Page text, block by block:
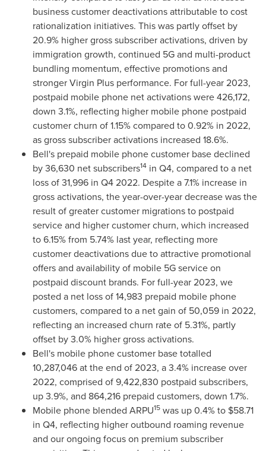
business customer deactivations attributable to cost
rationalization initiatives. This was partly offset by
20.9% higher gross subscriber activations, driven by
immigration growth, continued 5G and multi-product
bundling momentum, effective promotions and
stronger Virgin Plus performance. For full-year 2023,
postpaid mobile phone net activations were 426,172,
down 3.1%, reflecting higher mobile phone postpaid
customer churn of 1.15% compared to 0.92% in 2022,
as gross subscriber activations increased 18.6%.
Bell's prepaid mobile phone customer base declined
by 36,630 net subscribers14 in Q4, compared to a net
loss of 31,996 in Q4 2022. Despite a 7.1% increase in
gross activations, the year-over-year decrease was the
result of greater customer migrations to postpaid
service and higher customer churn, which increased
to 6.15% from 5.74% last year, reflecting more
customer deactivations due to attractive promotional
offers and availability of mobile 5G service on
postpaid discount brands. For full-year 2023, we
posted a net loss of 14,983 prepaid mobile phone
customers, compared to a net gain of 50,059 in 2022,
reflecting an increased churn rate of 5.31%, partly
offset by 3.0% higher gross activations.
Bell's mobile phone customer base totalled
10,287,046 at the end of 2023, a 3.4% increase over
2022, comprised of 9,422,830 postpaid subscribers,
up 3.9%, and 864,216 prepaid customers, down 1.7%.
Mobile phone blended ARPU15 was up 0.4% to $58.71
in Q4, reflecting higher outbound roaming revenue
and our ongoing focus on premium subscriber